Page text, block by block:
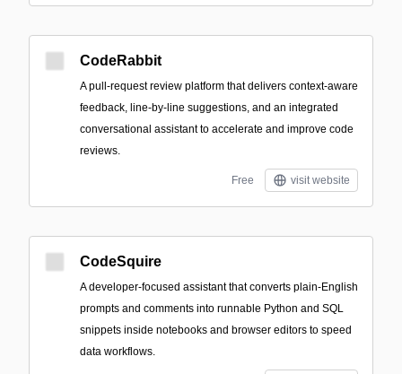
CodeRabbit
A pull-request review platform that delivers context-aware
feedback, line-by-line suggestions, and an integrated
conversational assistant to accelerate and improve code
reviews.
Free visit website
CodeSquire
A developer-focused assistant that converts plain-English
prompts and comments into runnable Python and SQL
snippets inside notebooks and browser editors to speed
data workflows.